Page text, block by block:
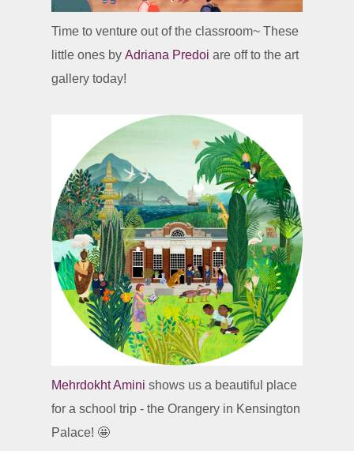
Time to venture out of the classroom~ These
little ones by Adriana Predoi are off to the art
gallery today!
Mehrdokht Amini shows us a beautiful place
for a school trip - the Orangery in Kensington
Palace! 🤩